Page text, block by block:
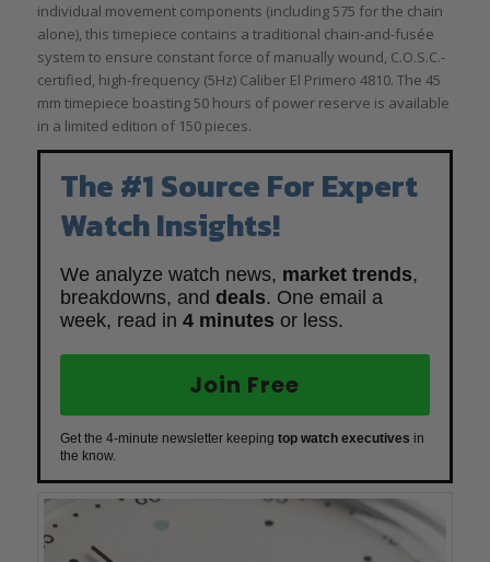
individual movement components (including 575 for the chain
alone), this timepiece contains a traditional chain-and-fusée
system to ensure constant force of manually wound, C.O.S.C.-
certified, high-frequency (5Hz) Caliber El Primero 4810. The 45
mm timepiece boasting 50 hours of power reserve is available
in a limited edition of 150 pieces.
The #1 Source For Expert
Watch Insights!
We analyze watch news, market trends,
breakdowns, and deals. One email a
week, read in 4 minutes or less.
Join Free
Get the 4-minute newsletter keeping top watch executives in
the know.